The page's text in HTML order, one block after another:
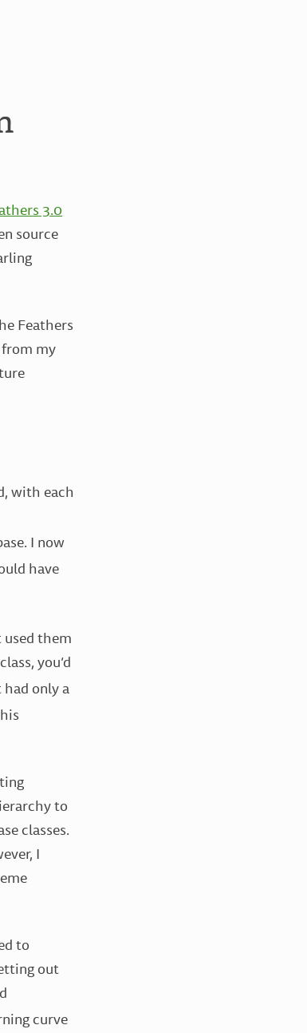
3.0
source
Feathers
my
with each
I now
have
them
class, you’d
had only a
to
classes.
I
to
out
curve